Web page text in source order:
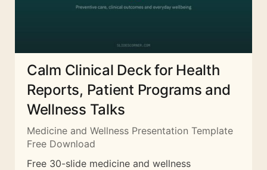
Calm Clinical Deck for Health
Reports, Patient Programs and
Wellness Talks
Medicine and Wellness Presentation Template
Free Download
Free 30-slide medicine and wellness